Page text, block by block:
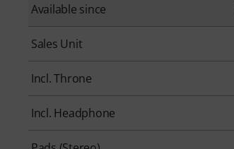
Available since
Sales Unit
Incl. Throne
Incl. Headphone